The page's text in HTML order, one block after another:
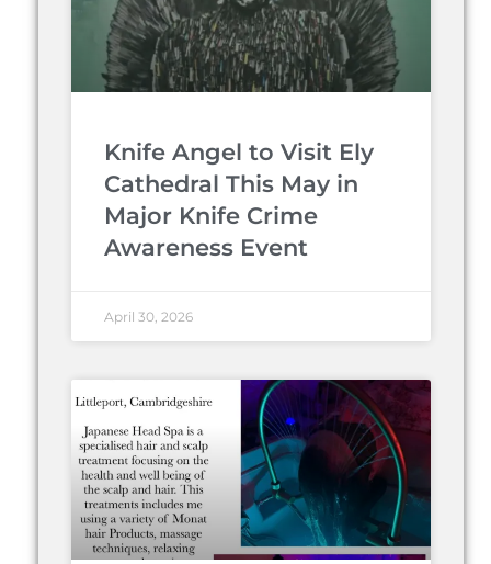
Knife Angel to Visit Ely
Cathedral This May in
Major Knife Crime
Awareness Event
April 30, 2026